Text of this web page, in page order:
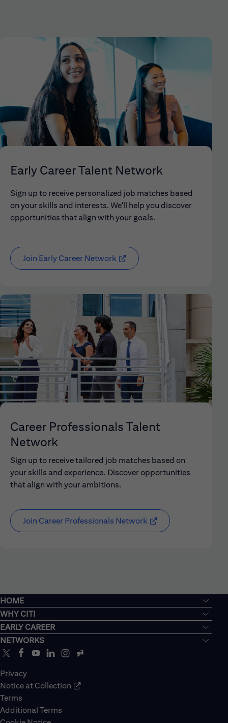
Early Career Talent Network
Sign up to receive personalized job matches based
on your skills and interests. We'll help you discover
opportunities that align with your goals.
Join Early Career Network (opens in new window)
Career Professionals Talent
Network
Sign up to receive tailored job matches based on
your skills and experience. Discover opportunities
that align with your ambitions.
Join Career Professionals Network
HOME
WHY CITI
EARLY CAREER
NETWORKS
Privacy
Notice at Collection
Terms
Additional Terms